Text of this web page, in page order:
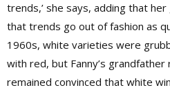
trends,’ she says, adding that
that trends go out of fashion as
1960s, white varieties were
with red, but Fanny’s
remained convinced that white